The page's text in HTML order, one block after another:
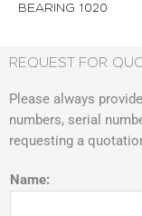
BEARING 1020
REQUEST FOR
Please always
numbers, serial
requesting a
Name: